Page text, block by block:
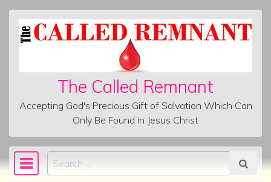
Skip to content
The Called Remnant
Accepting God's Precious Gift of Salvation Which Can
Only Be Found in Jesus Christ
Main Navigation
Search